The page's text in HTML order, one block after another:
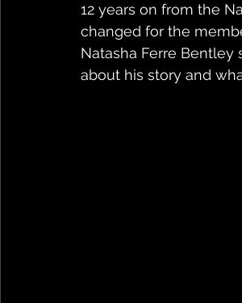
12 years on from the
changed for the
Natasha Ferre
about his story and